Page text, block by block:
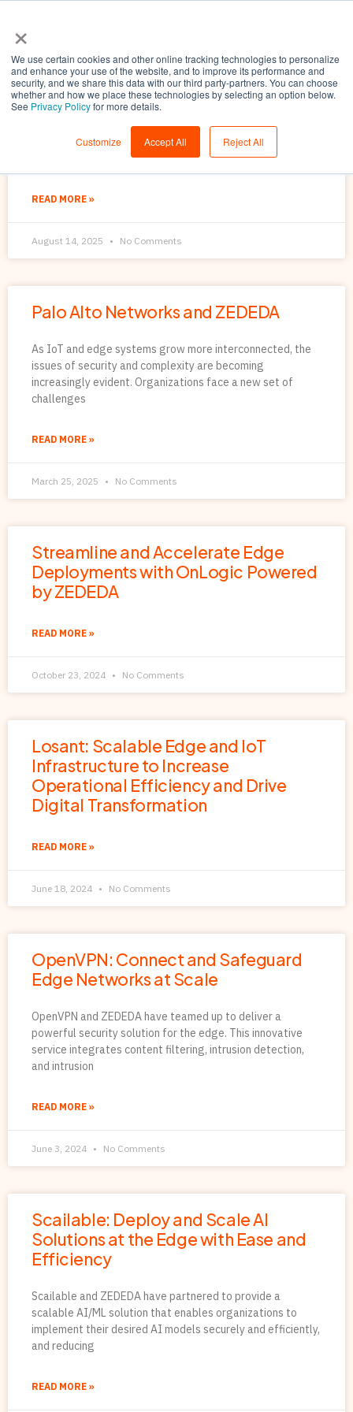
×
We use certain cookies and other online tracking technologies to personalize
and enhance your use of the website, and to improve its performance and
security, and we share this data with our third party-partners. You can choose
whether and how we place these technologies by selecting an option below.
See Privacy Policyfor more details.
Customize Accept All Reject All
Unlocking the Potential of the
Distributed Edge
READ MORE »
August 14, 2025 No Comments
Palo Alto Networks and ZEDEDA
As IoT and edge systems grow more interconnected, the
issues of security and complexity are becoming
increasingly evident. Organizations face a new set of
challenges
READ MORE »
March 25, 2025 No Comments
Streamline and Accelerate Edge
Deployments with OnLogic Powered
by ZEDEDA
READ MORE »
October 23, 2024 No Comments
Losant: Scalable Edge and IoT
Infrastructure to Increase
Operational Efficiency and Drive
Digital Transformation
READ MORE »
June 18, 2024 No Comments
OpenVPN: Connect and Safeguard
Edge Networks at Scale
OpenVPN and ZEDEDA have teamed up to deliver a
powerful security solution for the edge. This innovative
service integrates content filtering, intrusion detection,
and intrusion
READ MORE »
June 3, 2024 No Comments
Scailable: Deploy and Scale AI
Solutions at the Edge with Ease and
Efficiency
Scailable and ZEDEDA have partnered to provide a
scalable AI/ML solution that enables organizations to
implement their desired AI models securely and efficiently,
and reducing
READ MORE »